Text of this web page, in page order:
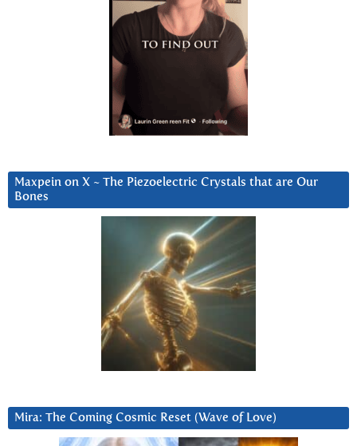
Maxpein on X ~ The Piezoelectric Crystals that are Our
Bones
Mira: The Coming Cosmic Reset (Wave of Love)